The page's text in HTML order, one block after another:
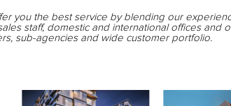
you the best service by blending our
staff, domestic and international offices and
sub-agencies and wide customer portfolio.